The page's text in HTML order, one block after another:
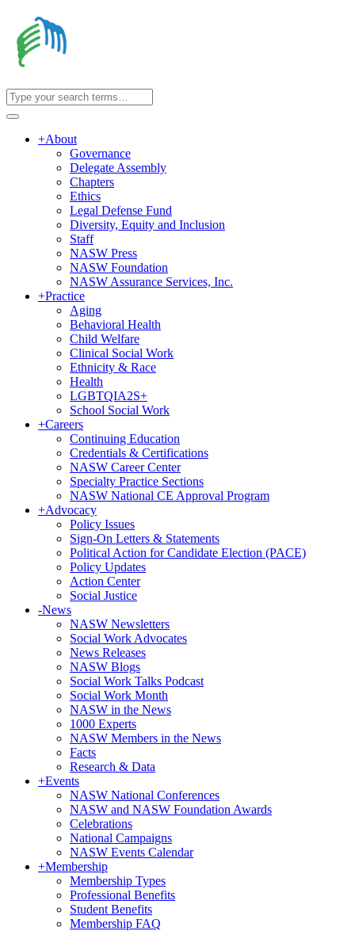
+About
Governance
Delegate Assembly
Chapters
Ethics
Legal Defense Fund
Diversity, Equity and Inclusion
Staff
NASW Press
NASW Foundation
NASW Assurance Services, Inc.
+Practice
Aging
Behavioral Health
Child Welfare
Clinical Social Work
Ethnicity & Race
Health
LGBTQIA2S+
School Social Work
+Careers
Continuing Education
Credentials & Certifications
NASW Career Center
Specialty Practice Sections
NASW National CE Approval Program
+Advocacy
Policy Issues
Sign-On Letters & Statements
Political Action for Candidate Election (PACE)
Policy Updates
Action Center
Social Justice
-News
NASW Newsletters
Social Work Advocates
News Releases
NASW Blogs
Social Work Talks Podcast
Social Work Month
NASW in the News
1000 Experts
NASW Members in the News
Facts
Research & Data
+Events
NASW National Conferences
NASW and NASW Foundation Awards
Celebrations
National Campaigns
NASW Events Calendar
+Membership
Membership Types
Professional Benefits
Student Benefits
Membership FAQ